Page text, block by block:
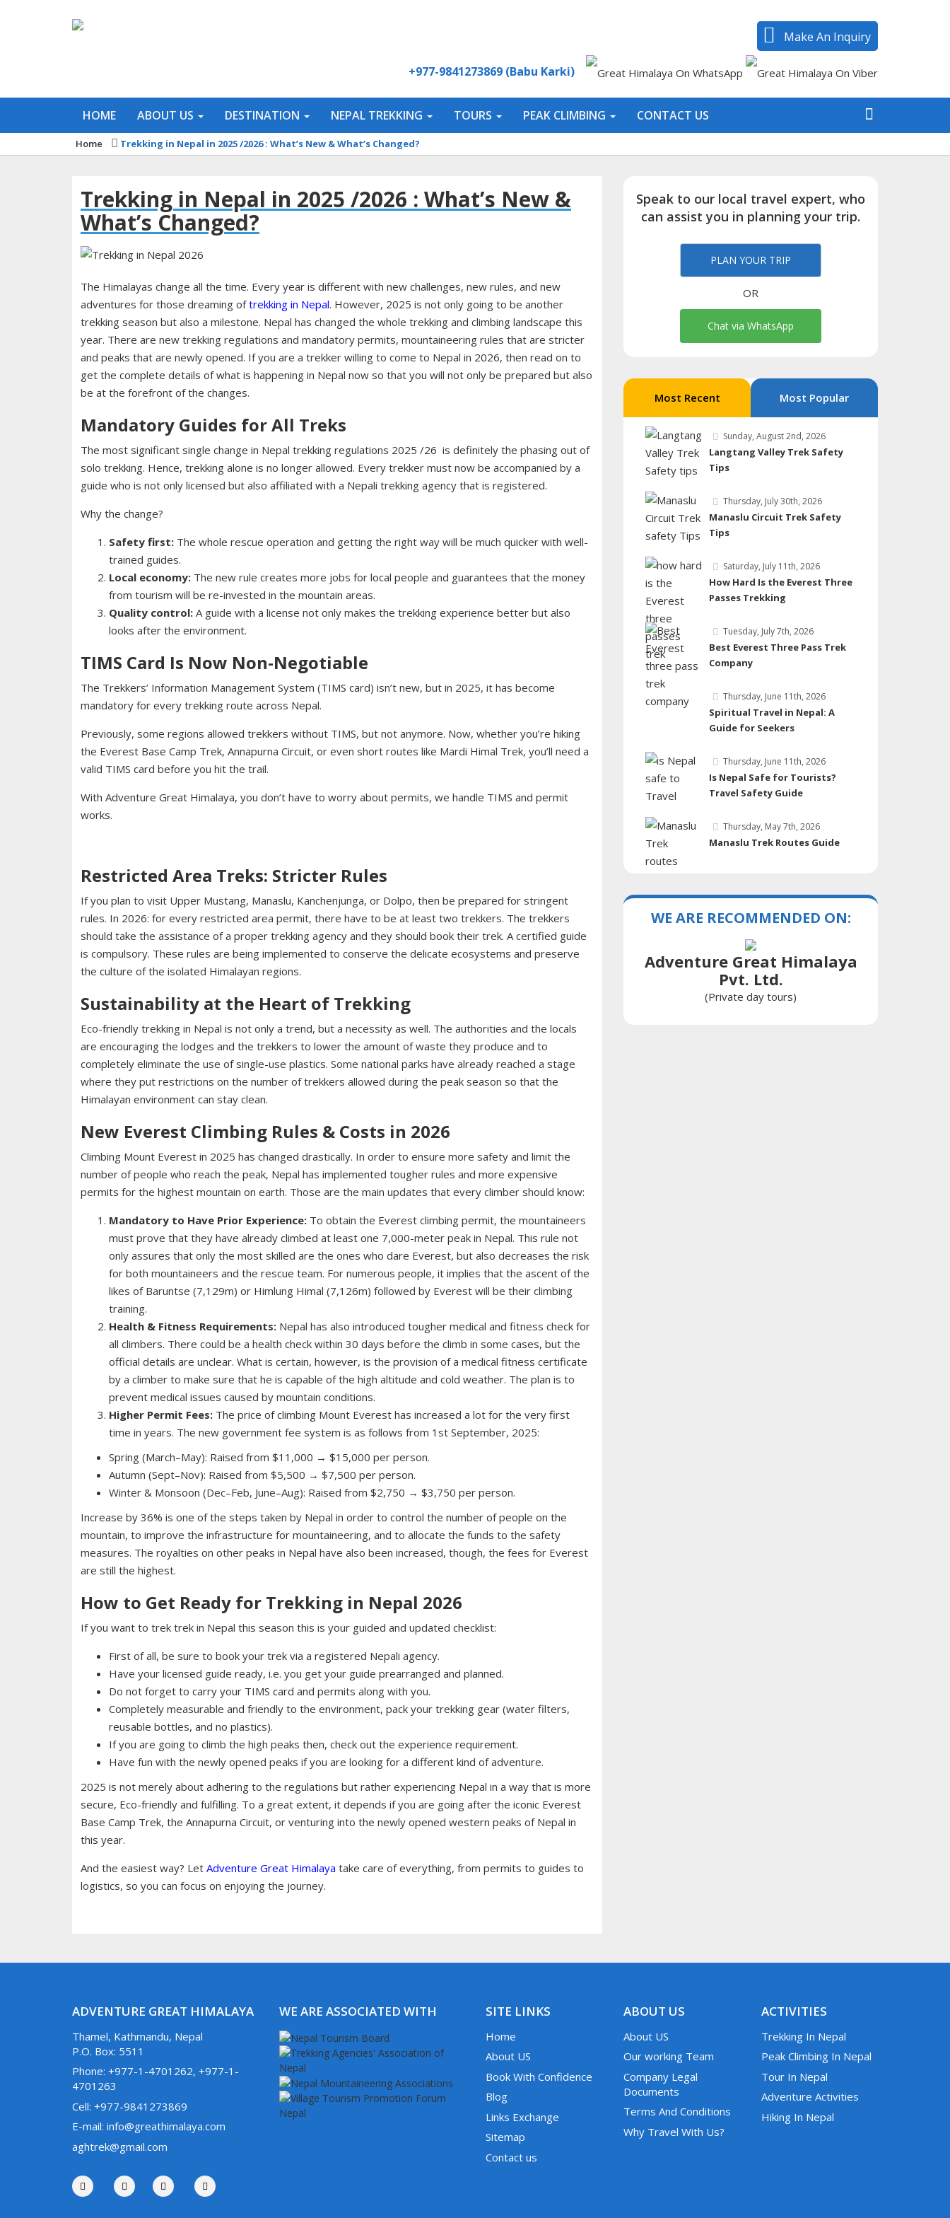
Make An Inquiry
+977-9841273869 (Babu Karki)
HOME ABOUT US DESTINATION NEPAL TREKKING TOURS PEAK CLIMBING CONTACT US
Home Trekking in Nepal in 2025 /2026 : What’s New & What’s Changed?
Trekking in Nepal in 2025 /2026 : What’s New &
What’s Changed?
The Himalayas change all the time. Every year is different with new challenges, new rules, and new
adventures for those dreaming oftrekking in Nepal. However, 2025 is not only going to be another
trekking season but also a milestone. Nepal has changed the whole trekking and climbing landscape this
year. There are new trekking regulations and mandatory permits, mountaineering rules that are stricter
and peaks that are newly opened. If you are a trekker willing to come to Nepal in 2026, then read on to
get the complete details of what is happening in Nepal now so that you will not only be prepared but also
be at the forefront of the changes.
Mandatory Guides for All Treks
The most significant single change in Nepal trekking regulations 2025 /26 is definitely the phasing out of
solo trekking. Hence, trekking alone is no longer allowed. Every trekker must now be accompanied by a
guide who is not only licensed but also affiliated with a Nepali trekking agency that is registered.
Why the change?
Safety first: The whole rescue operation and getting the right way will be much quicker with well-
trained guides.
Local economy: The new rule creates more jobs for local people and guarantees that the money
from tourism will be re-invested in the mountain areas.
Quality control: A guide with a license not only makes the trekking experience better but also
looks after the environment.
TIMS Card Is Now Non-Negotiable
The Trekkers’ Information Management System (TIMS card) isn’t new, but in 2025, it has become
mandatory for every trekking route across Nepal.
Previously, some regions allowed trekkers without TIMS, but not anymore. Now, whether you’re hiking
the Everest Base Camp Trek, Annapurna Circuit, or even short routes like Mardi Himal Trek, you’ll need a
valid TIMS card before you hit the trail.
With Adventure Great Himalaya, you don’t have to worry about permits, we handle TIMS and permit
works.
Restricted Area Treks: Stricter Rules
If you plan to visit Upper Mustang, Manaslu, Kanchenjunga, or Dolpo, then be prepared for stringent
rules. In 2026: for every restricted area permit, there have to be at least two trekkers. The trekkers
should take the assistance of a proper trekking agency and they should book their trek. A certified guide
is compulsory. These rules are being implemented to conserve the delicate ecosystems and preserve
the culture of the isolated Himalayan regions.
Sustainability at the Heart of Trekking
Eco-friendly trekking in Nepal is not only a trend, but a necessity as well. The authorities and the locals
are encouraging the lodges and the trekkers to lower the amount of waste they produce and to
completely eliminate the use of single-use plastics. Some national parks have already reached a stage
where they put restrictions on the number of trekkers allowed during the peak season so that the
Himalayan environment can stay clean.
New Everest Climbing Rules & Costs in 2026
Climbing Mount Everest in 2025 has changed drastically. In order to ensure more safety and limit the
number of people who reach the peak, Nepal has implemented tougher rules and more expensive
permits for the highest mountain on earth. Those are the main updates that every climber should know:
Mandatory to Have Prior Experience: To obtain the Everest climbing permit, the mountaineers
must prove that they have already climbed at least one 7,000-meter peak in Nepal. This rule not
only assures that only the most skilled are the ones who dare Everest, but also decreases the risk
for both mountaineers and the rescue team. For numerous people, it implies that the ascent of the
likes of Baruntse (7,129m) or Himlung Himal (7,126m) followed by Everest will be their climbing
training.
Health & Fitness Requirements: Nepal has also introduced tougher medical and fitness check for
all climbers. There could be a health check within 30 days before the climb in some cases, but the
official details are unclear. What is certain, however, is the provision of a medical fitness certificate
by a climber to make sure that he is capable of the high altitude and cold weather. The plan is to
prevent medical issues caused by mountain conditions.
Higher Permit Fees: The price of climbing Mount Everest has increased a lot for the very first
time in years. The new government fee system is as follows from 1st September, 2025:
Spring (March–May): Raised from $11,000 → $15,000 per person.
Autumn (Sept–Nov): Raised from $5,500 → $7,500 per person.
Winter & Monsoon (Dec–Feb, June–Aug): Raised from $2,750 → $3,750 per person.
Increase by 36% is one of the steps taken by Nepal in order to control the number of people on the
mountain, to improve the infrastructure for mountaineering, and to allocate the funds to the safety
measures. The royalties on other peaks in Nepal have also been increased, though, the fees for Everest
are still the highest.
How to Get Ready for Trekking in Nepal 2026
If you want to trek trek in Nepal this season this is your guided and updated checklist:
First of all, be sure to book your trek via a registered Nepali agency.
Have your licensed guide ready, i.e. you get your guide prearranged and planned.
Do not forget to carry your TIMS card and permits along with you.
Completely measurable and friendly to the environment, pack your trekking gear (water filters,
reusable bottles, and no plastics).
If you are going to climb the high peaks then, check out the experience requirement.
Have fun with the newly opened peaks if you are looking for a different kind of adventure.
2025 is not merely about adhering to the regulations but rather experiencing Nepal in a way that is more
secure, Eco-friendly and fulfilling. To a great extent, it depends if you are going after the iconic Everest
Base Camp Trek, the Annapurna Circuit, or venturing into the newly opened western peaks of Nepal in
this year.
And the easiest way? Let Adventure Great Himalaya take care of everything, from permits to guides to
logistics, so you can focus on enjoying the journey.
Speak to our local travel expert, who
can assist you in planning your trip.
PLAN YOUR TRIP
OR
Chat via WhatsApp
Most Recent Most Popular
Sunday, August 2nd, 2026
Langtang Valley Trek Safety
Tips
Thursday, July 30th, 2026
Manaslu Circuit Trek Safety
Tips
Saturday, July 11th, 2026
How Hard Is the Everest Three
Passes Trekking
Tuesday, July 7th, 2026
Best Everest Three Pass Trek
Company
Thursday, June 11th, 2026
Spiritual Travel in Nepal: A
Guide for Seekers
Thursday, June 11th, 2026
Is Nepal Safe for Tourists?
Travel Safety Guide
Thursday, May 7th, 2026
Manaslu Trek Routes Guide
WE ARE RECOMMENDED ON:
Adventure Great Himalaya
Pvt. Ltd.
(Private day tours)
ADVENTURE GREAT HIMALAYA
Thamel, Kathmandu, Nepal
P.O. Box: 5511
Phone: +977-1-4701262, +977-1-
4701263
Cell: +977-9841273869
E-mail: info@greathimalaya.com
aghtrek@gmail.com
WE ARE ASSOCIATED WITH SITE LINKS
Home
About US
Book With Confidence
Blog
Links Exchange
Sitemap
Contact us
ABOUT US
About US
Our working Team
Company Legal
Documents
Terms And Conditions
Why Travel With Us?
ACTIVITIES
Trekking In Nepal
Peak Climbing In Nepal
Tour In Nepal
Adventure Activities
Hiking In Nepal